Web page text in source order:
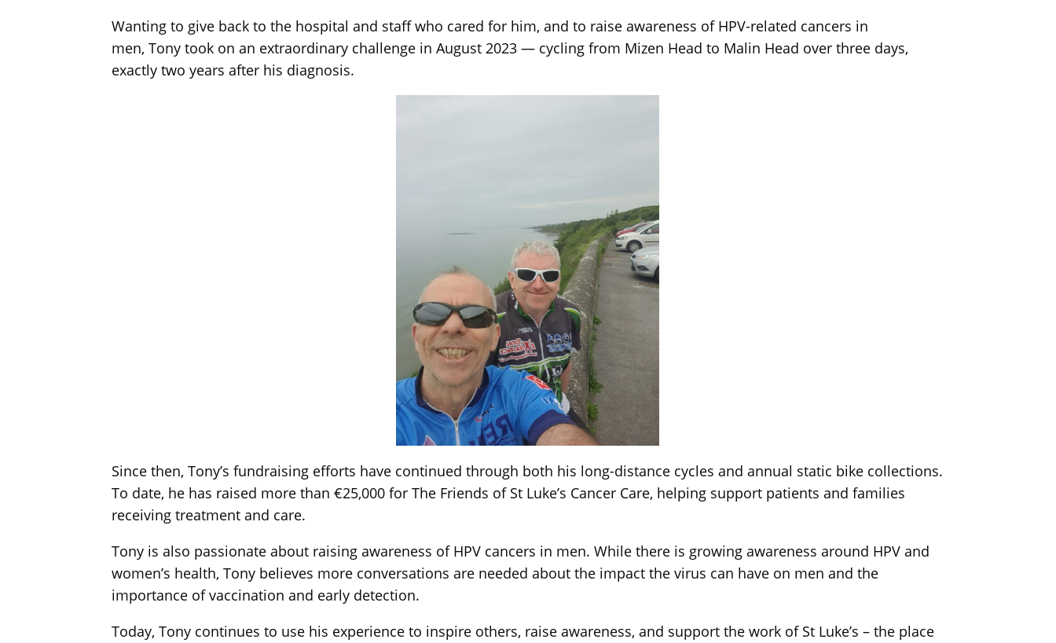
Wanting to give back to the hospital and staff who cared for him, and to raise awareness of HPV-related cancers in
men, Tony took on an extraordinary challenge in August 2023 — cycling from Mizen Head to Malin Head over three days,
exactly two years after his diagnosis.
Since then, Tony’s fundraising efforts have continued through both his long-distance cycles and annual static bike collections.
To date, he has raised more than €25,000 for The Friends of St Luke’s Cancer Care, helping support patients and families
receiving treatment and care.
Tony is also passionate about raising awareness of HPV cancers in men. While there is growing awareness around HPV and
women’s health, Tony believes more conversations are needed about the impact the virus can have on men and the
importance of vaccination and early detection.
Today, Tony continues to use his experience to inspire others, raise awareness, and support the work of St Luke’s – the place